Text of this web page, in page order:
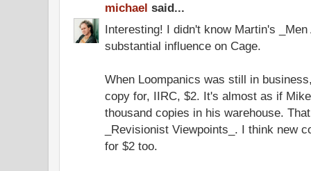
michael said...
Interesting! I didn't know Martin's
substantial influence on Cage.
When Loompanics was still in
copy for, IIRC, $2. It's almost as if
thousand copies in his warehouse.
_Revisionist Viewpoints_. I think new
for $2 too.